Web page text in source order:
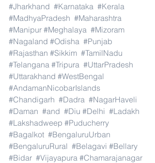
#Jharkhand #Karnataka #Kerala
#MadhyaPradesh #Maharashtra
#Manipur #Meghalaya #Mizoram
#Nagaland #Odisha #Punjab
#Rajasthan #Sikkim #TamilNadu
#Telangana #Tripura #UttarPradesh
#Uttarakhand #WestBengal
#AndamanNicobarIslands
#Chandigarh #Dadra #NagarHaveli
#Daman #and #Diu #Delhi #Ladakh
#Lakshadweep #Puducherry
#Bagalkot #BengaluruUrban
#BengaluruRural #Belagavi #Bellary
#Bidar #Vijayapura #Chamarajanagar